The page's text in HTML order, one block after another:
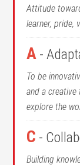
Attitude
learner, pride,
A -
To be
and a creative
explore the
C -
Building